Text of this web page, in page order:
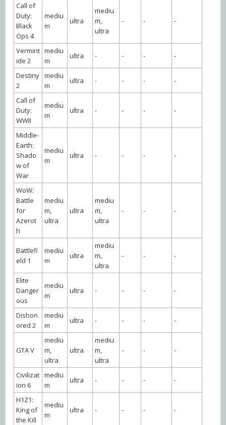
Call of
Duty:
Black
Ops 4
mediu
m
ultra
mediu
m,
ultra
- - -
Vermint
ide 2
mediu
m
ultra - - - -
Destiny
2
mediu
m
ultra - - - -
Call of
Duty:
WWII
mediu
m
ultra - - - -
Middle-
Earth:
Shado
w of
War
mediu
m
ultra - - - -
WoW:
Battle
for
Azerot
h
mediu
m,
ultra
ultra
mediu
m,
ultra
- - -
Battlefi
eld 1
mediu
m
ultra
mediu
m,
ultra
- - -
Elite
Danger
ous
mediu
m
ultra - - - -
Dishon
ored 2
mediu
m
ultra - - - -
GTA V
mediu
m,
ultra
ultra
mediu
m,
ultra
- - -
Civilizat
ion 6
mediu
m
ultra - - - -
H1Z1:
King of
the Kill
mediu
m
ultra - - - -